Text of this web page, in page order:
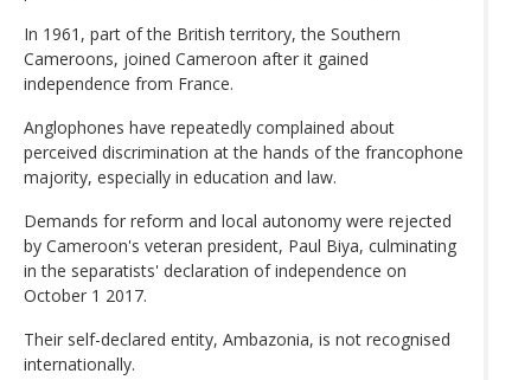
In 1961, part of the British territory, the Southern
Cameroons, joined Cameroon after it gained
independence from France.
Anglophones have repeatedly complained about
perceived discrimination at the hands of the francophone
majority, especially in education and law.
Demands for reform and local autonomy were rejected
by Cameroon's veteran president, Paul Biya, culminating
in the separatists' declaration of independence on
October 1 2017.
Their self-declared entity, Ambazonia, is not recognised
internationally.